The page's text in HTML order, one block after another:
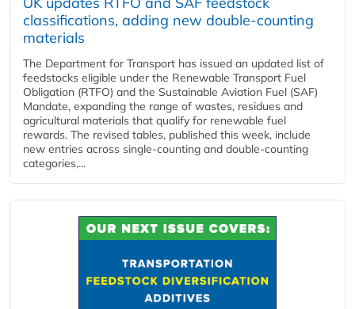
classifications, adding new double‑counting
materials
The Department for Transport has issued an updated list of
feedstocks eligible under the Renewable Transport Fuel
Obligation (RTFO) and the Sustainable Aviation Fuel (SAF)
Mandate, expanding the range of wastes, residues and
agricultural materials that qualify for renewable fuel
rewards. The revised tables, published this week, include
new entries across single‑counting and double‑counting
categories,...